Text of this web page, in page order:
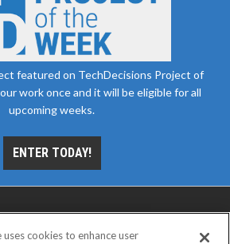
featured on TechDecisions Project of
work once and it will be eligible for all
upcoming weeks.
ENTER TODAY!
cookies to enhance user